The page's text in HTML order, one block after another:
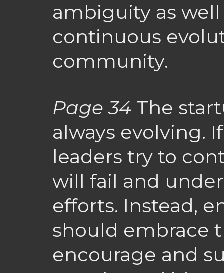
ambiguity as well
continuous
community.
Page 34 The
always evolving.
leaders try to
will fail and
efforts. Instead,
should embrace
encourage and